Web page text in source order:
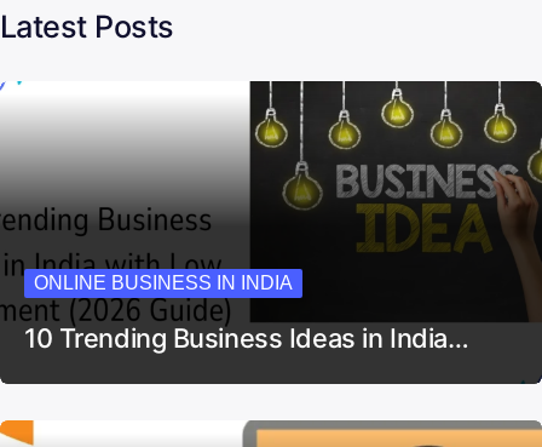
Latest Posts
ONLINE BUSINESS IN INDIA
10 Trending Business Ideas in India…